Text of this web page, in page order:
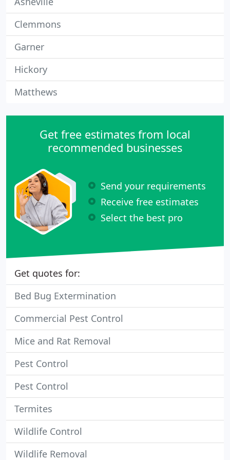
Clemmons
Garner
Hickory
Matthews
Get free estimates from local
recommended businesses
Send your requirements
Receive free estimates
Select the best pro
Get quotes for:
Bed Bug Extermination
Commercial Pest Control
Mice and Rat Removal
Pest Control
Pest Control
Termites
Wildlife Control
Wildlife Removal